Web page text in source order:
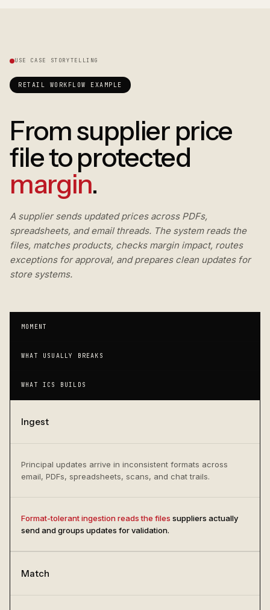
USE CASE STORYTELLING
RETAIL WORKFLOW EXAMPLE
From supplier price
file to protected
margin.
A supplier sends updated prices across PDFs,
spreadsheets, and email threads. The system reads the
files, matches products, checks margin impact, routes
exceptions for approval, and prepares clean updates for
store systems.
MOMENT
WHAT USUALLY BREAKS
WHAT ICS BUILDS
Ingest
Principal updates arrive in inconsistent formats across
email, PDFs, spreadsheets, scans, and chat trails.
Format-tolerant ingestion reads the files suppliers actually
send and groups updates for validation.
Match